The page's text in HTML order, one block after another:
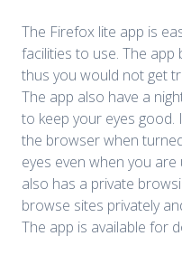
The Firefox lite app is
facilities to use. The app
thus you would not get
The app also have a
to keep your eyes
the browser when
eyes even when you
also has a private
browse sites privately
The app is available for